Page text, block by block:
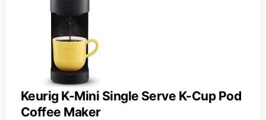
Keurig K-Mini Single Serve K-Cup Pod
Coffee Maker